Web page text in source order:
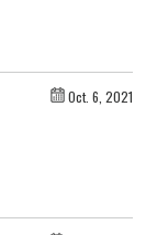
Oct. 6, 2021